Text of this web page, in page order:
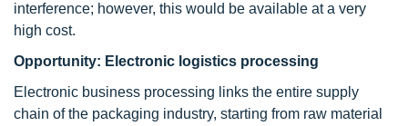
interference; however, this would be available at a very
high cost.
Opportunity: Electronic logistics processing
Electronic business processing links the entire supply
chain of the packaging industry, starting from raw material